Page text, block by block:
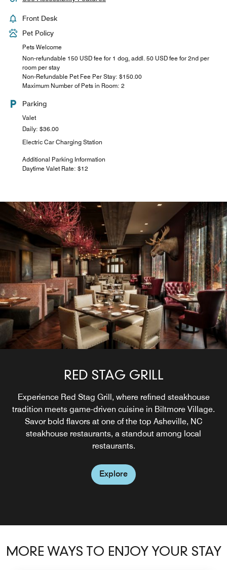
Front Desk
Pet Policy
Pets Welcome
Non-refundable 150 USD fee for 1 dog, addl. 50 USD fee for 2nd per
room per stay
Non-Refundable Pet Fee Per Stay: $150.00
Maximum Number of Pets in Room: 2
Parking
Valet
Daily: $36.00
Electric Car Charging Station
Additional Parking Information
Daytime Valet Rate: $12
RED STAG GRILL
Experience Red Stag Grill, where refined steakhouse
tradition meets game-driven cuisine in Biltmore Village.
Savor bold flavors at one of the top Asheville, NC
steakhouse restaurants, a standout among local
restaurants.
Explore
MORE WAYS TO ENJOY YOUR STAY